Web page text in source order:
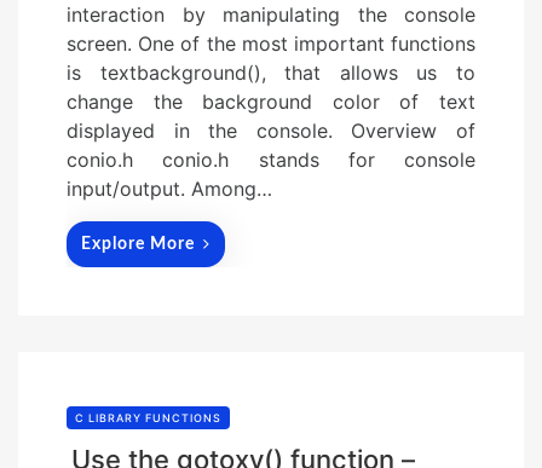
interaction by manipulating the console
screen. One of the most important functions
is textbackground(), that allows us to
change the background color of text
displayed in the console. Overview of
conio.h conio.h stands for console
input/output. Among…
Explore More
C LIBRARY FUNCTIONS
Use the gotoxy() function –